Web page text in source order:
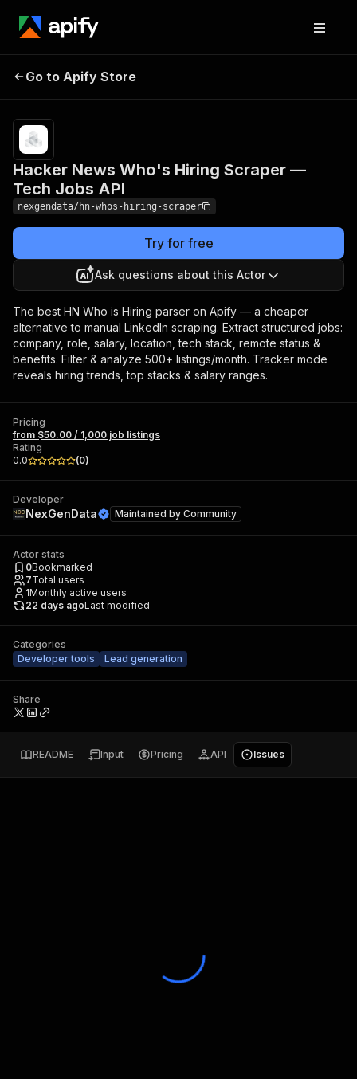
Hiring Scraper — Tech
Jobs API
Go to Apify Store
Hacker News Who's Hiring Scraper —
Tech Jobs API
nexgendata/hn-whos-hiring-scraper
Try for free
Ask questions about this Actor
The best HN Who is Hiring parser on Apify — a cheaper
alternative to manual LinkedIn scraping. Extract structured jobs:
company, role, salary, location, tech stack, remote status &
benefits. Filter & analyze 500+ listings/month. Tracker mode
reveals hiring trends, top stacks & salary ranges.
Pricing
from $50.00 / 1,000 job listings
Rating
0.0
(0)
Developer
NexGenData Maintained by Community
Actor stats
0Bookmarked
7Total users
1Monthly active users
22 days agoLast modified
Categories
Developer tools
Lead generation
Share
README Input Pricing API Issues